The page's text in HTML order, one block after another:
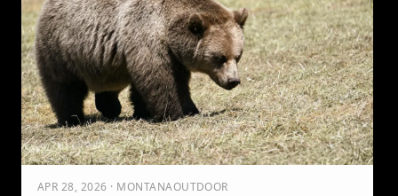
APR 28, 2026 · MONTANAOUTDOOR